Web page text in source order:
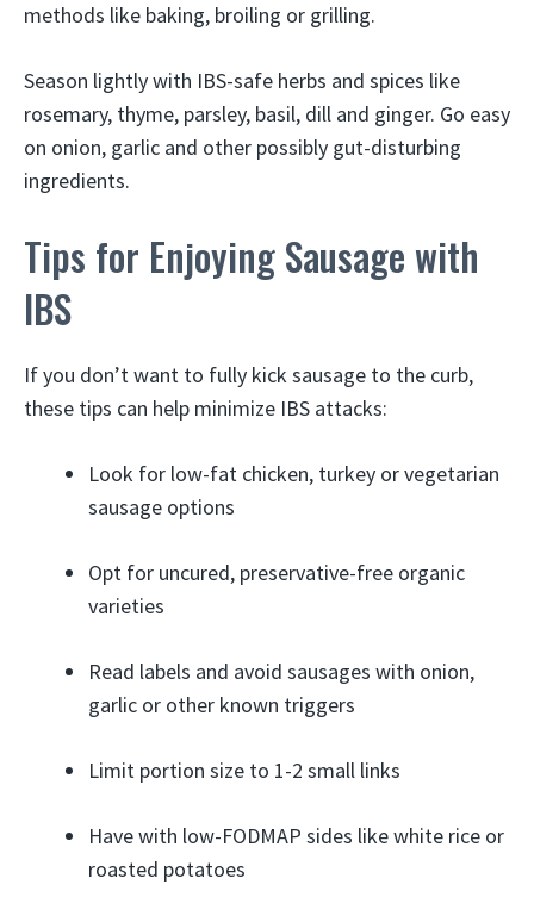
methods like baking, broiling or grilling.
Season lightly with IBS-safe herbs and spices like
rosemary, thyme, parsley, basil, dill and ginger. Go easy
on onion, garlic and other possibly gut-disturbing
ingredients.
Tips for Enjoying Sausage with
IBS
If you don’t want to fully kick sausage to the curb,
these tips can help minimize IBS attacks:
Look for low-fat chicken, turkey or vegetarian
sausage options
Opt for uncured, preservative-free organic
varieties
Read labels and avoid sausages with onion,
garlic or other known triggers
Limit portion size to 1-2 small links
Have with low-FODMAP sides like white rice or
roasted potatoes